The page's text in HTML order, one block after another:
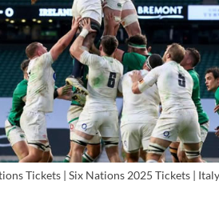
Tickets | Six Nations 2025 Tickets |